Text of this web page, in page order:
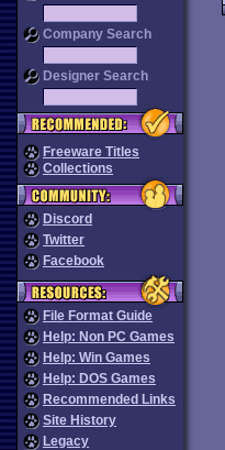
Company Search
Designer Search
Freeware Titles
Collections
Discord
Twitter
Facebook
File Format Guide
Help: Non PC Games
Help: Win Games
Help: DOS Games
Recommended Links
Site History
Legacy